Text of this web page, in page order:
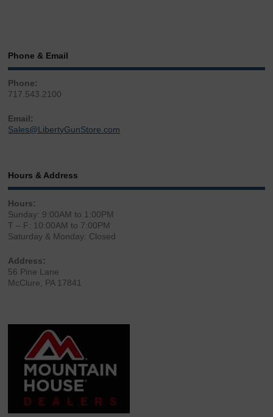
Phone & Email
Phone:
717.543.2100
Email:
Sales@LibertyGunStore.com
Hours & Address
Hours:
Sunday: 9:00AM to 1:00PM
T – F: 10:00AM to 7:00PM
Saturday & Monday: Closed
Address:
56 Pine Lane
McClure, PA 17841